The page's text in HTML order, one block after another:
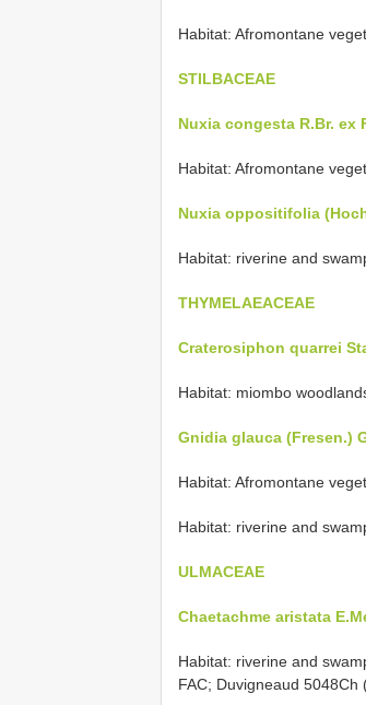
Habitat: Afromontane
STILBACEAE
Nuxia congesta R.Br. ex
Habitat: Afromontane
Nuxia oppositifolia
Habitat: riverine and
THYMELAEACEAE
Craterosiphon quarrei
Habitat: miombo
Gnidia glauca (Fresen.)
Habitat: Afromontane
Habitat: riverine and
ULMACEAE
Chaetachme aristata
Habitat: riverine and
FAC; Duvigneaud 5048Ch